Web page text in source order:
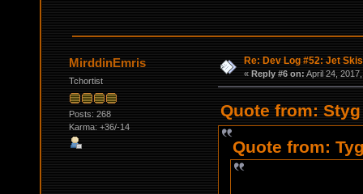
MirddinEmris
Tchortist
Posts: 268
Karma: +36/-14
Re: Dev Log #52: Jet Skis
« Reply #6 on: April 24,
Quote from:
Quote from: